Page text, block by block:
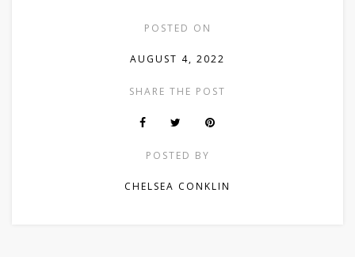
POSTED ON
AUGUST 4, 2022
SHARE THE POST
POSTED BY
CHELSEA CONKLIN